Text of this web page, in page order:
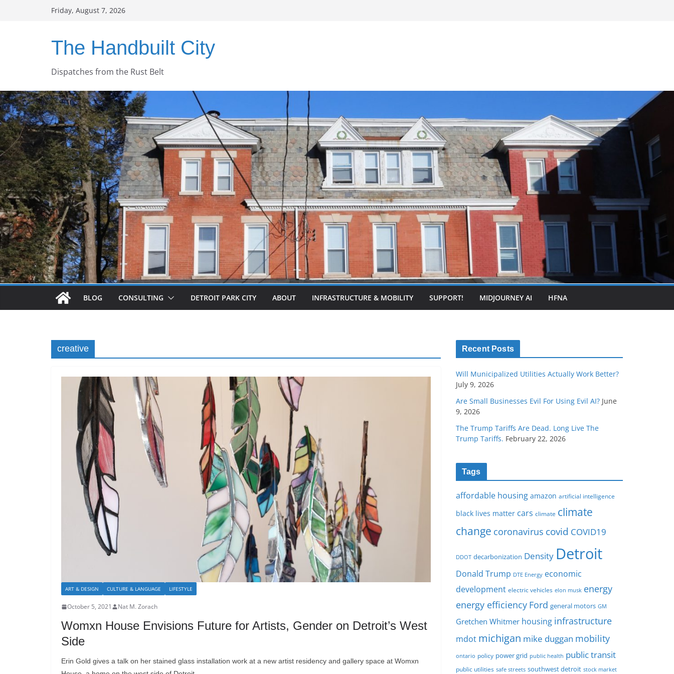
Friday, August 7, 2026
The Handbuilt City
Dispatches from the Rust Belt
BLOG CONSULTING DETROIT PARK CITY ABOUT INFRASTRUCTURE & MOBILITY SUPPORT! MIDJOURNEY AI HFNA
creative
ART & DESIGN CULTURE & LANGUAGE LIFESTYLE
October 5, 2021 Nat M. Zorach
Womxn House Envisions Future for Artists, Gender on Detroit’s West
Side
Erin Gold gives a talk on her stained glass installation work at a new artist residency and gallery space at Womxn
Recent Posts
Will Municipalized Utilities Actually Work Better?
July 9, 2026
Are Small Businesses Evil For Using Evil AI? June
9, 2026
The Trump Tariffs Are Dead. Long Live The
Trump Tariffs. February 22, 2026
Tags
affordable housing amazon artificial intelligence
black lives matter cars climate climate
change coronavirus covid COVID19
DDOT decarbonization Density Detroit
Donald Trump DTE Energy economic
development electric vehicles elon musk energy
energy efficiency Ford general motors GM
Gretchen Whitmer housing infrastructure
mdot michigan mike duggan mobility
ontario policy power grid public health public transit
public utilities safe streets southwest detroit stock market